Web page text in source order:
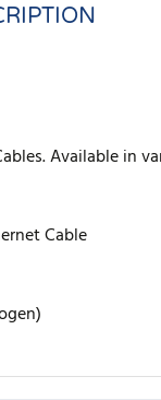
Available in
Cable